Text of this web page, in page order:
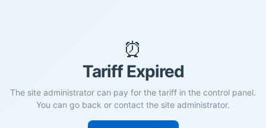
⏰
Tariff Expired
The site administrator can pay for the tariff in the control panel.
You can go back or contact the site administrator.